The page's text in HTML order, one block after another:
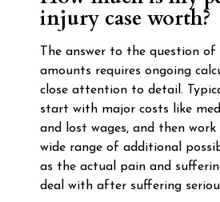
injury case worth?
The answer to the question
amounts requires ongoing
close attention to detail.
start with major costs like
and lost wages, and then
wide range of additional
as the actual pain and
deal with after suffering